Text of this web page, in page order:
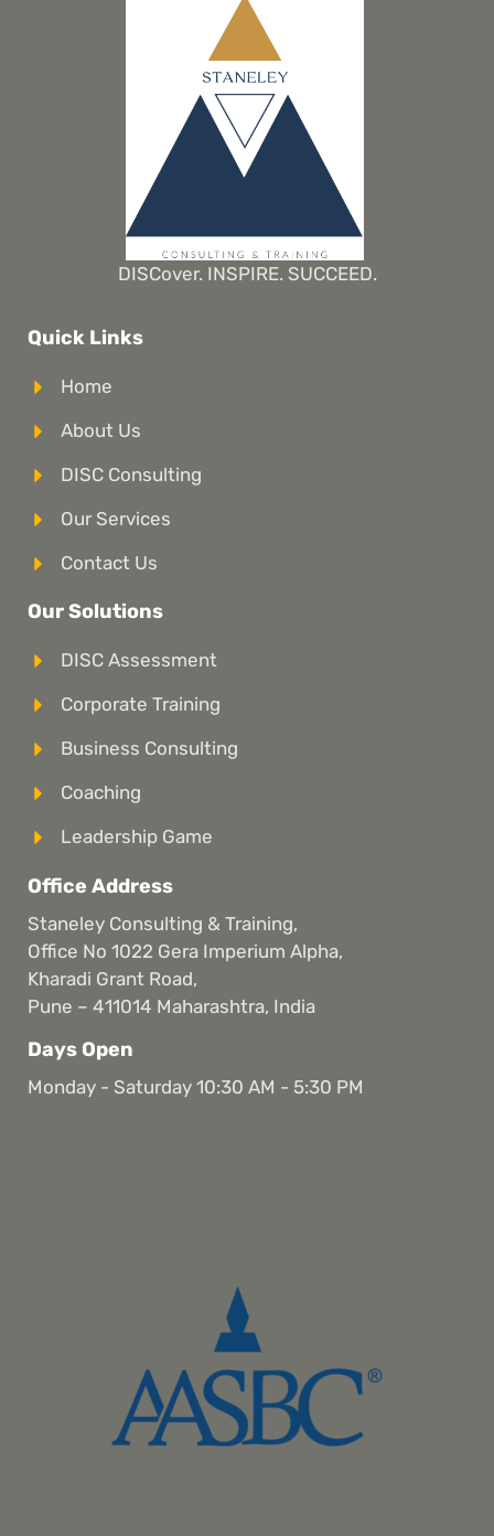
DISCover. INSPIRE. SUCCEED.
Quick Links
Home
About Us
DISC Consulting
Our Services
Contact Us
Our Solutions
DISC Assessment
Corporate Training
Business Consulting
Coaching
Leadership Game
Office Address
Staneley Consulting & Training,
Office No 1022 Gera Imperium Alpha,
Kharadi Grant Road,
Pune – 411014 Maharashtra, India
Days Open
Monday - Saturday 10:30 AM - 5:30 PM